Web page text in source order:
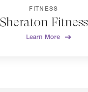
FITNESS
Sheraton Fitness
Learn More